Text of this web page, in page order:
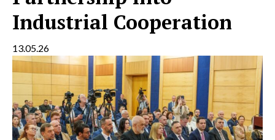
Industrial Cooperation
13.05.26